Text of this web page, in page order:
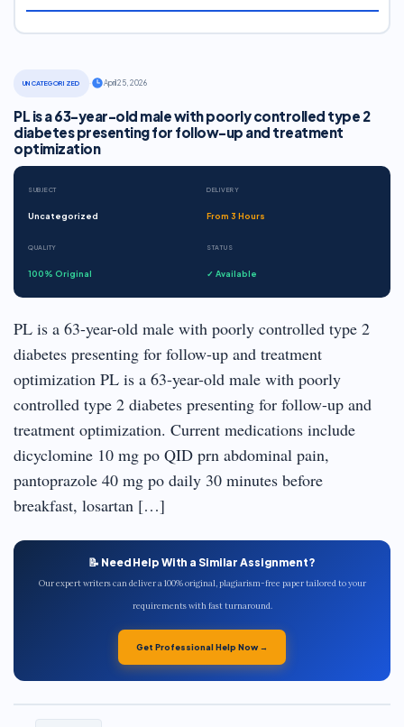
UNCATEGORIZED April 25, 2026
PL is a 63-year-old male with poorly controlled type 2
diabetes presenting for follow-up and treatment
optimization
SUBJECT
Uncategorized
DELIVERY
From 3 Hours
QUALITY
100% Original
STATUS
✓ Available
PL is a 63-year-old male with poorly controlled type 2
diabetes presenting for follow-up and treatment
optimization PL is a 63-year-old male with poorly
controlled type 2 diabetes presenting for follow-up and
treatment optimization. Current medications include
dicyclomine 10 mg po QID prn abdominal pain,
pantoprazole 40 mg po daily 30 minutes before
breakfast, losartan […]
📝 Need Help With a Similar Assignment?
Our expert writers can deliver a 100% original, plagiarism-free paper tailored to your
requirements with fast turnaround.
Get Professional Help Now →